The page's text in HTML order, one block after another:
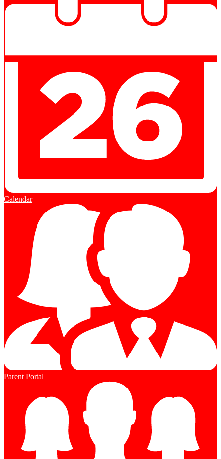
Calendar
Parent Portal